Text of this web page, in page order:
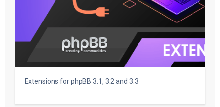
Extensions for phpBB 3.1, 3.2 and 3.3